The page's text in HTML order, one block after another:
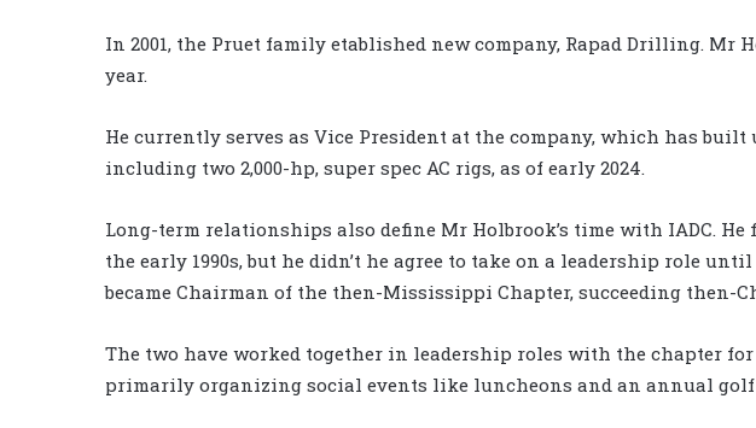
In 2001, the Pruet family etablished new company, Rapad Drilling. Mr
year.
He currently serves as Vice President at the company, which has
including two 2,000-hp, super spec AC rigs, as of early 2024.
Long-term relationships also define Mr Holbrook’s time with IADC.
the early 1990s, but he didn’t he agree to take on a leadership role until
became Chairman of the then-Mississippi Chapter, succeeding then-
The two have worked together in leadership roles with the chapter for
primarily organizing social events like luncheons and an annual